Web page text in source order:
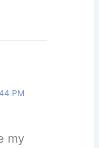
PM
my